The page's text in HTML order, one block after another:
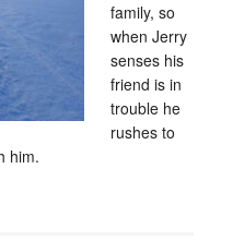
family, so
when Jerry
senses his
friend is in
trouble he
rushes to
him.